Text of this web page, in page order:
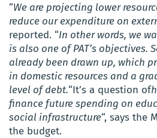
“We are projecting lower
reduce our expenditure on
reported. “In other words, we
is also one of PAT’s objectives.
already been drawn up, which
in domestic resources and a
level of debt.“It’s a question of
finance future spending on
social infrastructure“, says the
the budget.